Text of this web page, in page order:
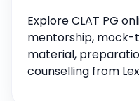
Explore CLAT PG
mentorship,
material,
counselling from